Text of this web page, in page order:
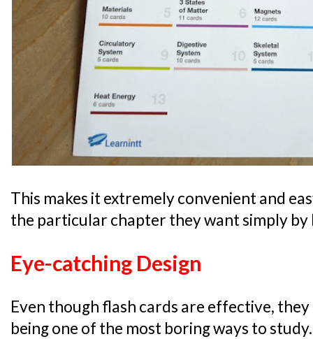
This makes it extremely convenient and
the particular chapter they want simply
Eye-catching Design
Even though flash cards are effective,
being one of the most boring ways to